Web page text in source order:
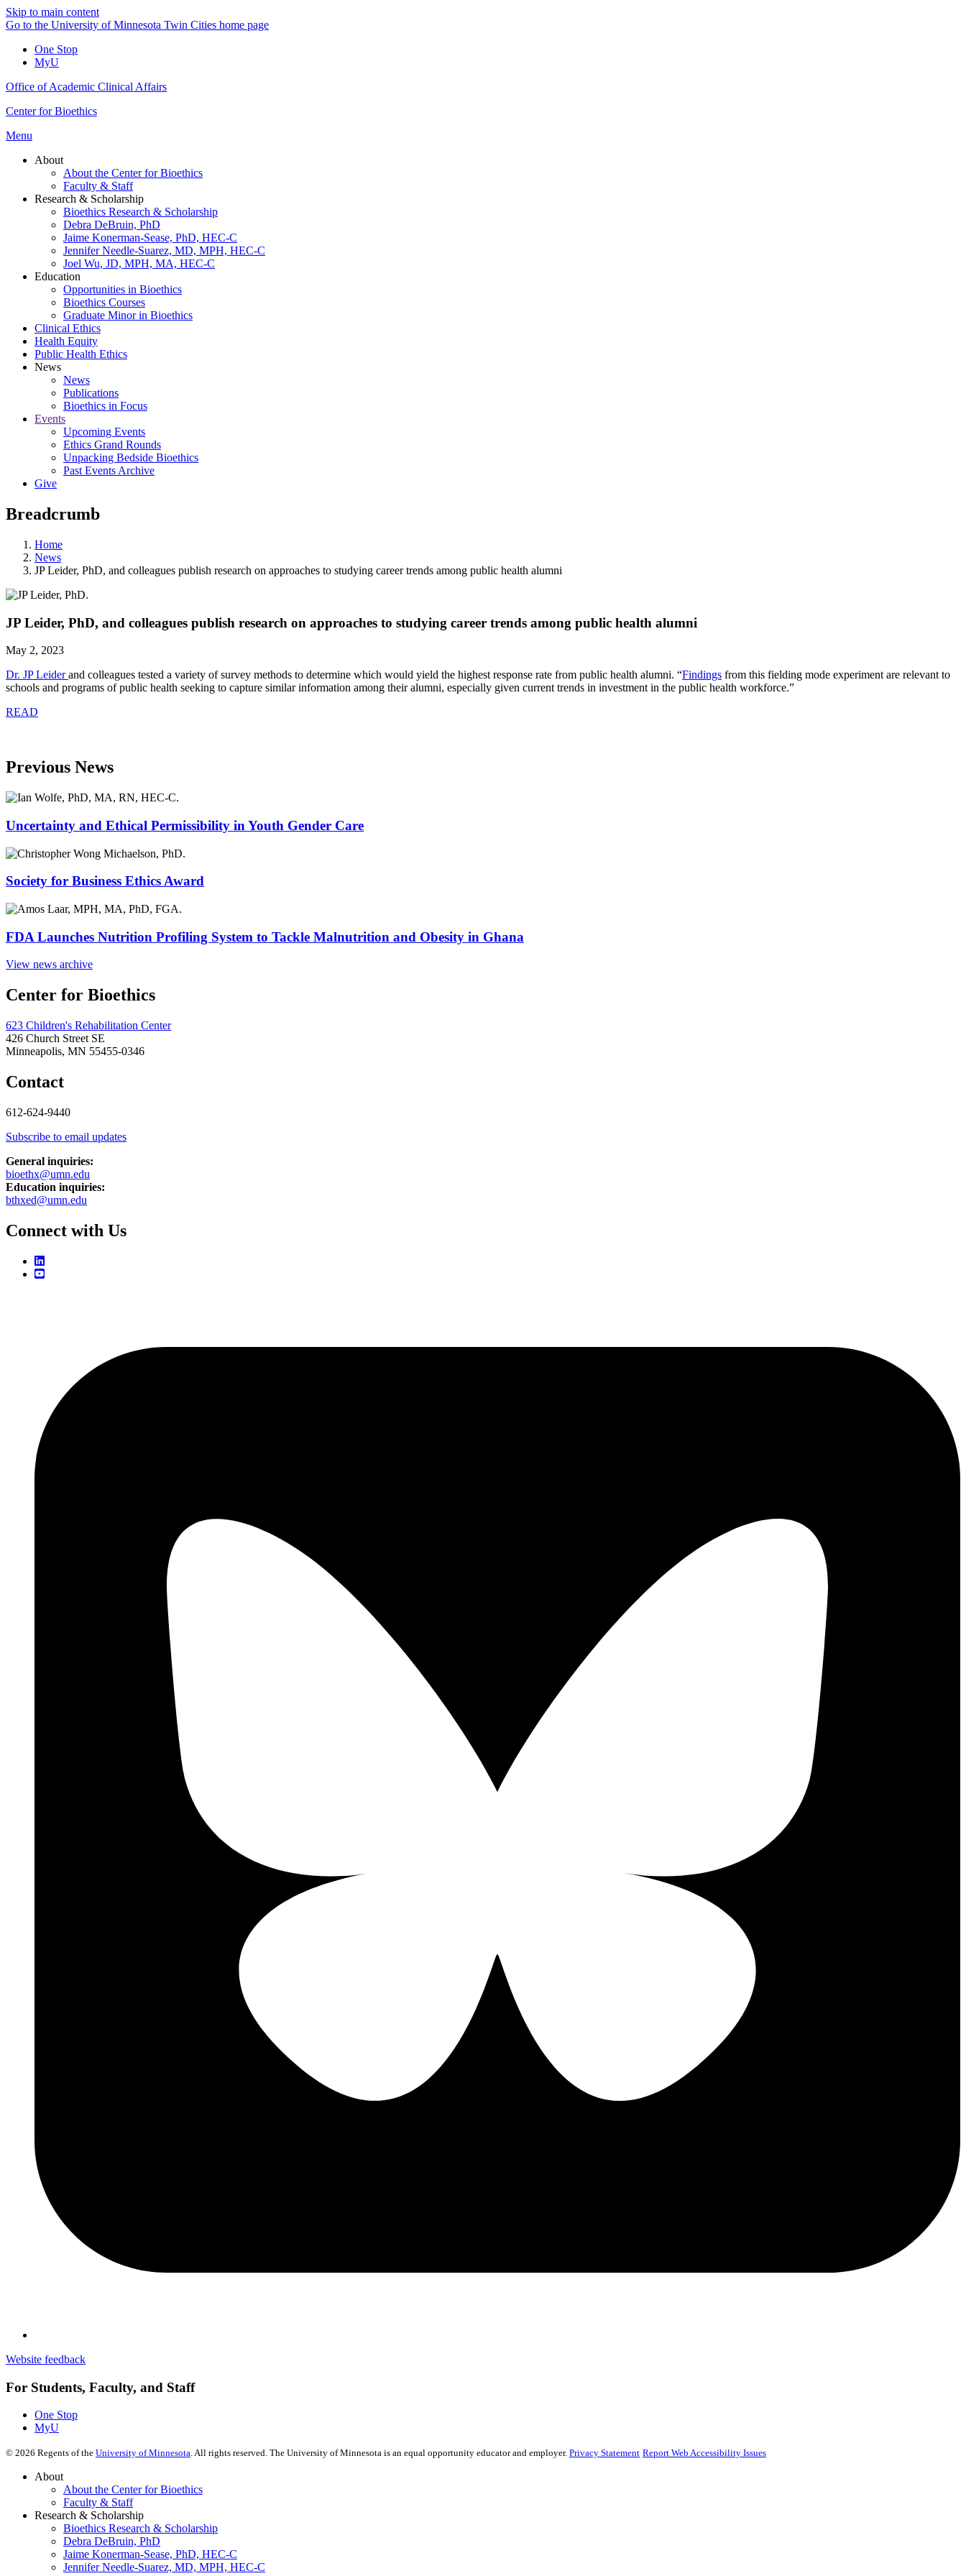
Skip to main content
Go to the University of Minnesota Twin Cities home page
One Stop
MyU
Office of Academic Clinical Affairs
Center for Bioethics
Menu
About
About the Center for Bioethics
Faculty & Staff
Research & Scholarship
Bioethics Research & Scholarship
Debra DeBruin, PhD
Jaime Konerman-Sease, PhD, HEC-C
Jennifer Needle-Suarez, MD, MPH, HEC-C
Joel Wu, JD, MPH, MA, HEC-C
Education
Opportunities in Bioethics
Bioethics Courses
Graduate Minor in Bioethics
Clinical Ethics
Health Equity
Public Health Ethics
News
News
Publications
Bioethics in Focus
Events
Upcoming Events
Ethics Grand Rounds
Unpacking Bedside Bioethics
Past Events Archive
Give
Breadcrumb
Home
News
JP Leider, PhD, and colleagues publish research on approaches to studying career trends among public health alumni
JP Leider, PhD, and colleagues publish research on approaches to studying career trends among public health alumni
May 2, 2023
Dr. JP Leiderand colleagues tested a variety of survey methods to determine which would yield the highest response rate from public health alumni. “Findings from this fielding mode experiment are relevant to
schools and programs of public health seeking to capture similar information among their alumni, especially given current trends in investment in the public health workforce.”
READ
Previous News
Uncertainty and Ethical Permissibility in Youth Gender Care
Society for Business Ethics Award
FDA Launches Nutrition Profiling System to Tackle Malnutrition and Obesity in Ghana
View news archive
Center for Bioethics
623 Children's Rehabilitation Center
426 Church Street SE
Minneapolis, MN 55455-0346
Contact
612-624-9440
Subscribe to email updates
General inquiries:
bioethx@umn.edu
Education inquiries:
bthxed@umn.edu
Connect with Us
Website feedback
For Students, Faculty, and Staff
One Stop
MyU
© 2026 Regents of the University of Minnesota. All rights reserved. The University of Minnesota is an equal opportunity educator and employer. Privacy Statement Report Web Accessibility Issues
About
About the Center for Bioethics
Faculty & Staff
Research & Scholarship
Bioethics Research & Scholarship
Debra DeBruin, PhD
Jaime Konerman-Sease, PhD, HEC-C
Jennifer Needle-Suarez, MD, MPH, HEC-C